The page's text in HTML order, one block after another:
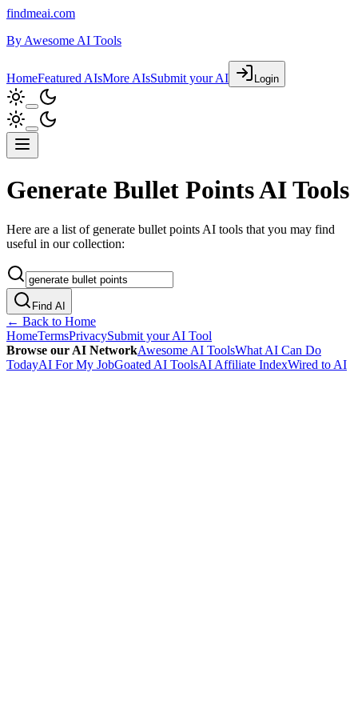
findmeai.com
By Awesome AI Tools
HomeFeatured AIsMore AIsSubmit your AI Login
Generate Bullet Points AI Tools
Here are a list of generate bullet points AI tools that you may find
useful in our collection:
Find AI
← Back to Home
HomeTermsPrivacySubmit your AI Tool
Browse our AI NetworkAwesome AI ToolsWhat AI Can Do
TodayAI For My JobGoated AI ToolsAI Affiliate IndexWired to AI